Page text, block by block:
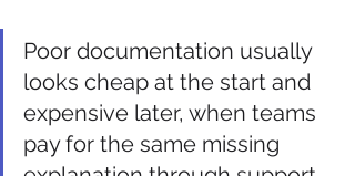
Poor documentation usually
looks cheap at the start and
expensive later, when teams
pay for the same missing